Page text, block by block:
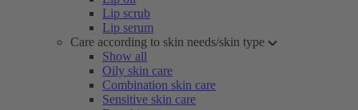
Lip scrub
Lip serum
Care according to skin needs/skin type
Show all
Oily skin care
Combination skin care
Sensitive skin care